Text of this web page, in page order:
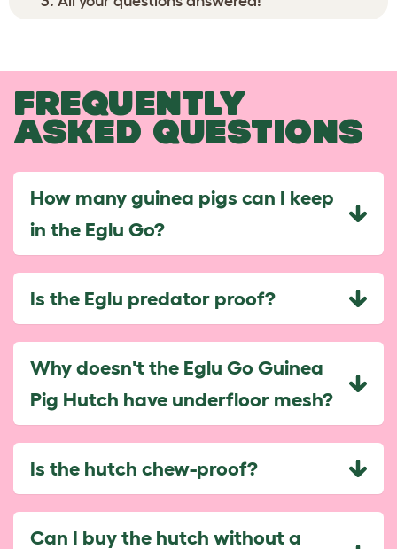
FREQUENTLY
ASKED QUESTIONS
How many guinea pigs can I keep
in the Eglu Go?
Is the Eglu predator proof?
Why doesn't the Eglu Go Guinea
Pig Hutch have underfloor mesh?
Is the hutch chew-proof?
Can I buy the hutch without a